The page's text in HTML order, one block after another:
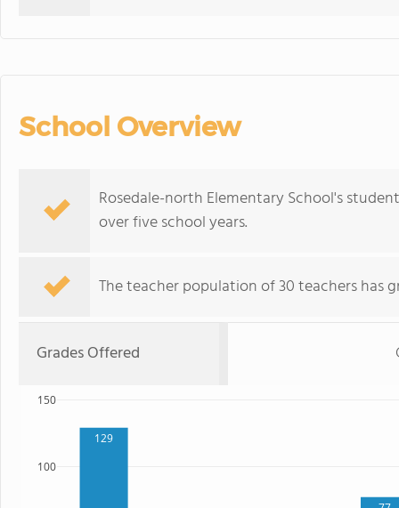
School Overview
Rosedale-north Elementary School's
over five school years.
The teacher population of 30 teachers has
Grades Offered
129
100
150